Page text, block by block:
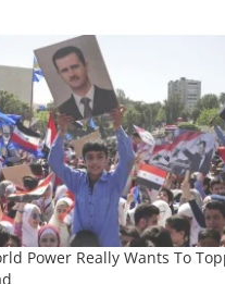
Power Really Wants To